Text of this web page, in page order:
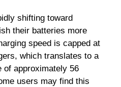
shifting toward
their batteries more
speed is capped at
which translates to a
of approximately 56
users may find this